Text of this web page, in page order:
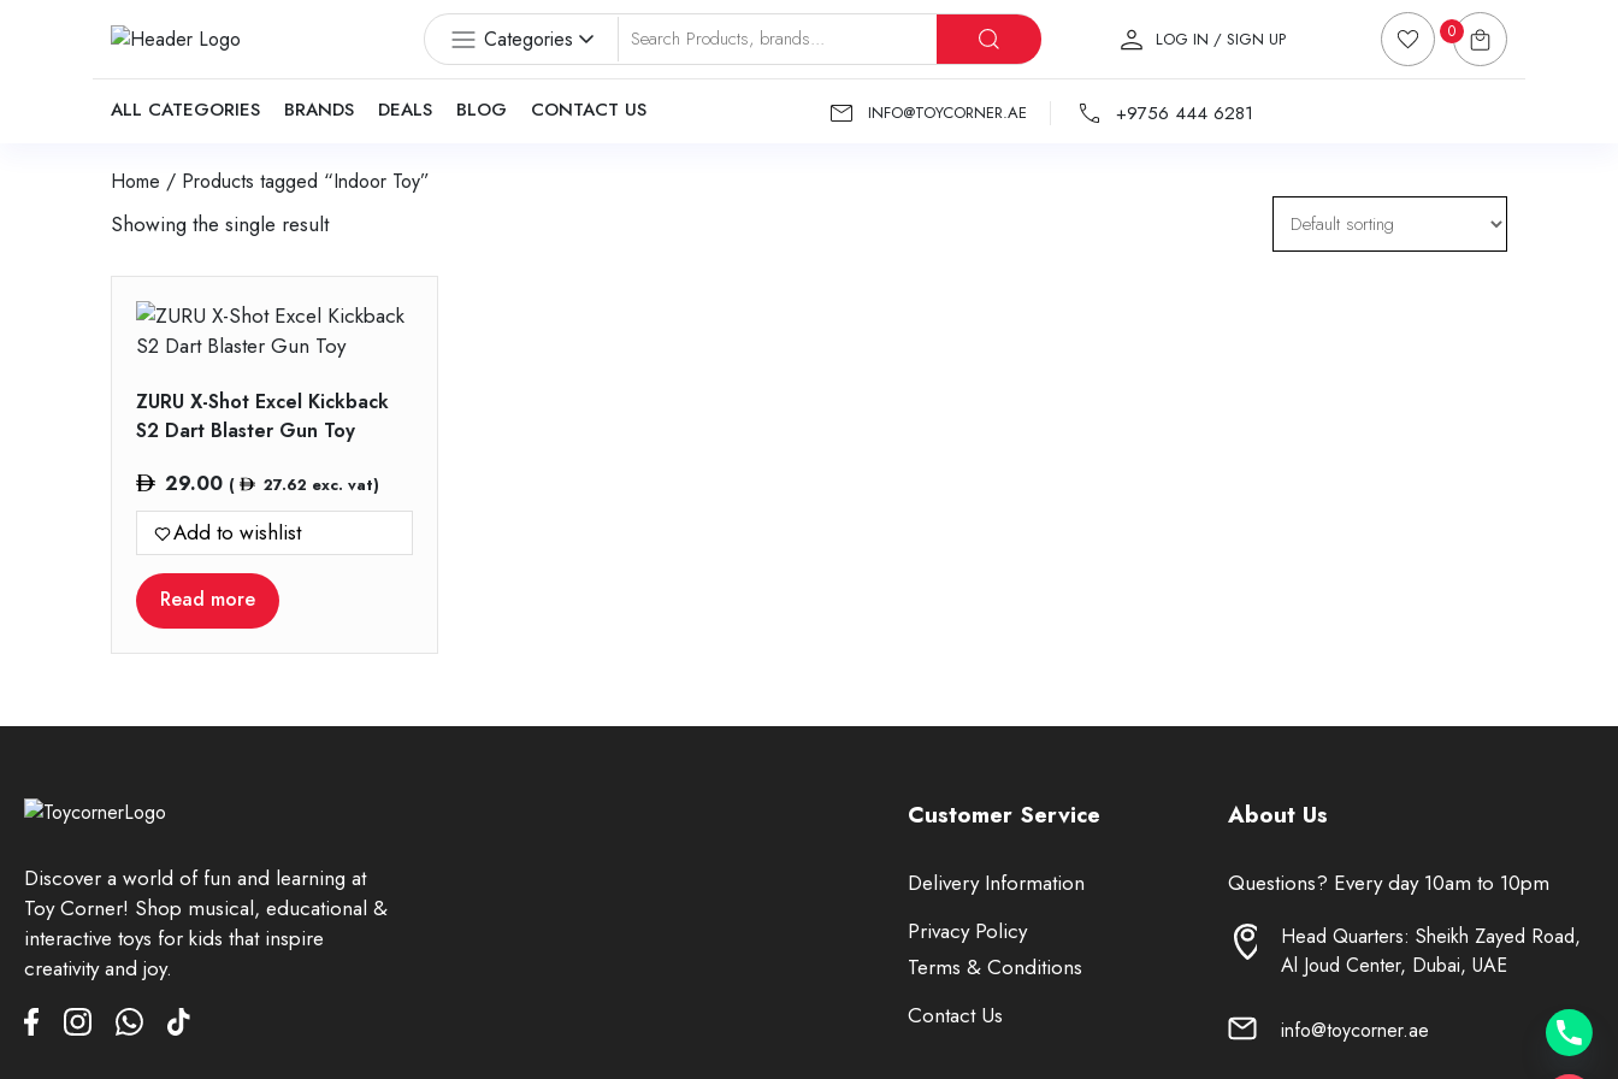
Categories LOG IN / SIGN UP 0
ALL CATEGORIES BRANDS DEALS BLOG CONTACT US INFO@TOYCORNER.AE +9756 444 6281
Home / Products tagged “Indoor Toy”
Showing the single result
ZURU X-Shot Excel Kickback
S2 Dart Blaster Gun Toy
29.00 ( 27.62 exc. vat)
Add to wishlist
Read more
Discover a world of fun and learning at
Toy Corner! Shop musical, educational &
interactive toys for kids that inspire
creativity and joy.
Customer Service
Delivery Information
Privacy Policy
Terms & Conditions
Contact Us
About Us
Questions? Every day 10am to 10pm
Head Quarters: Sheikh Zayed Road,
Al Joud Center, Dubai, UAE
info@toycorner.ae